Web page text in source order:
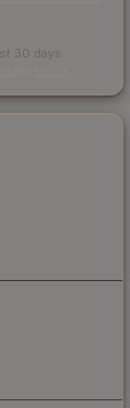
30 days